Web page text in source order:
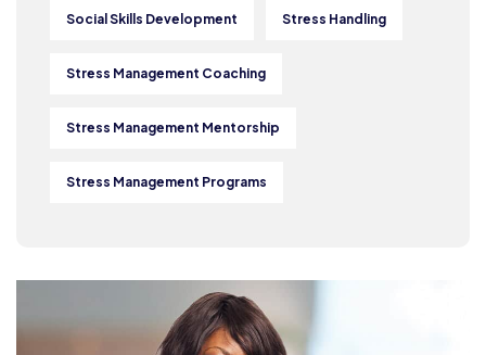
Social Skills Development Stress Handling
Stress Management Coaching
Stress Management Mentorship
Stress Management Programs